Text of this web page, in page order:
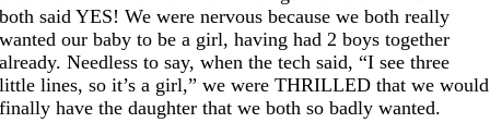
both said YES! We were nervous because we both really
wanted our baby to be a girl, having had 2 boys together
already. Needless to say, when the tech said, “I see three
little lines, so it’s a girl,” we were THRILLED that we would
finally have the daughter that we both so badly wanted.